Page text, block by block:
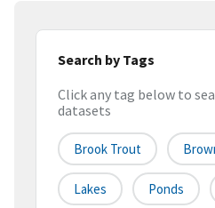
Search by Tags
Click any tag below to
datasets
Brook Trout
Lakes Ponds